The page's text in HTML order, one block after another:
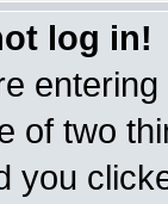
log in!
of two
you